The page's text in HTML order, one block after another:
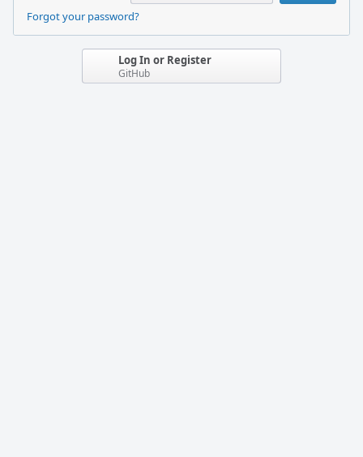
Forgot your password?
Log In or Register
GitHub